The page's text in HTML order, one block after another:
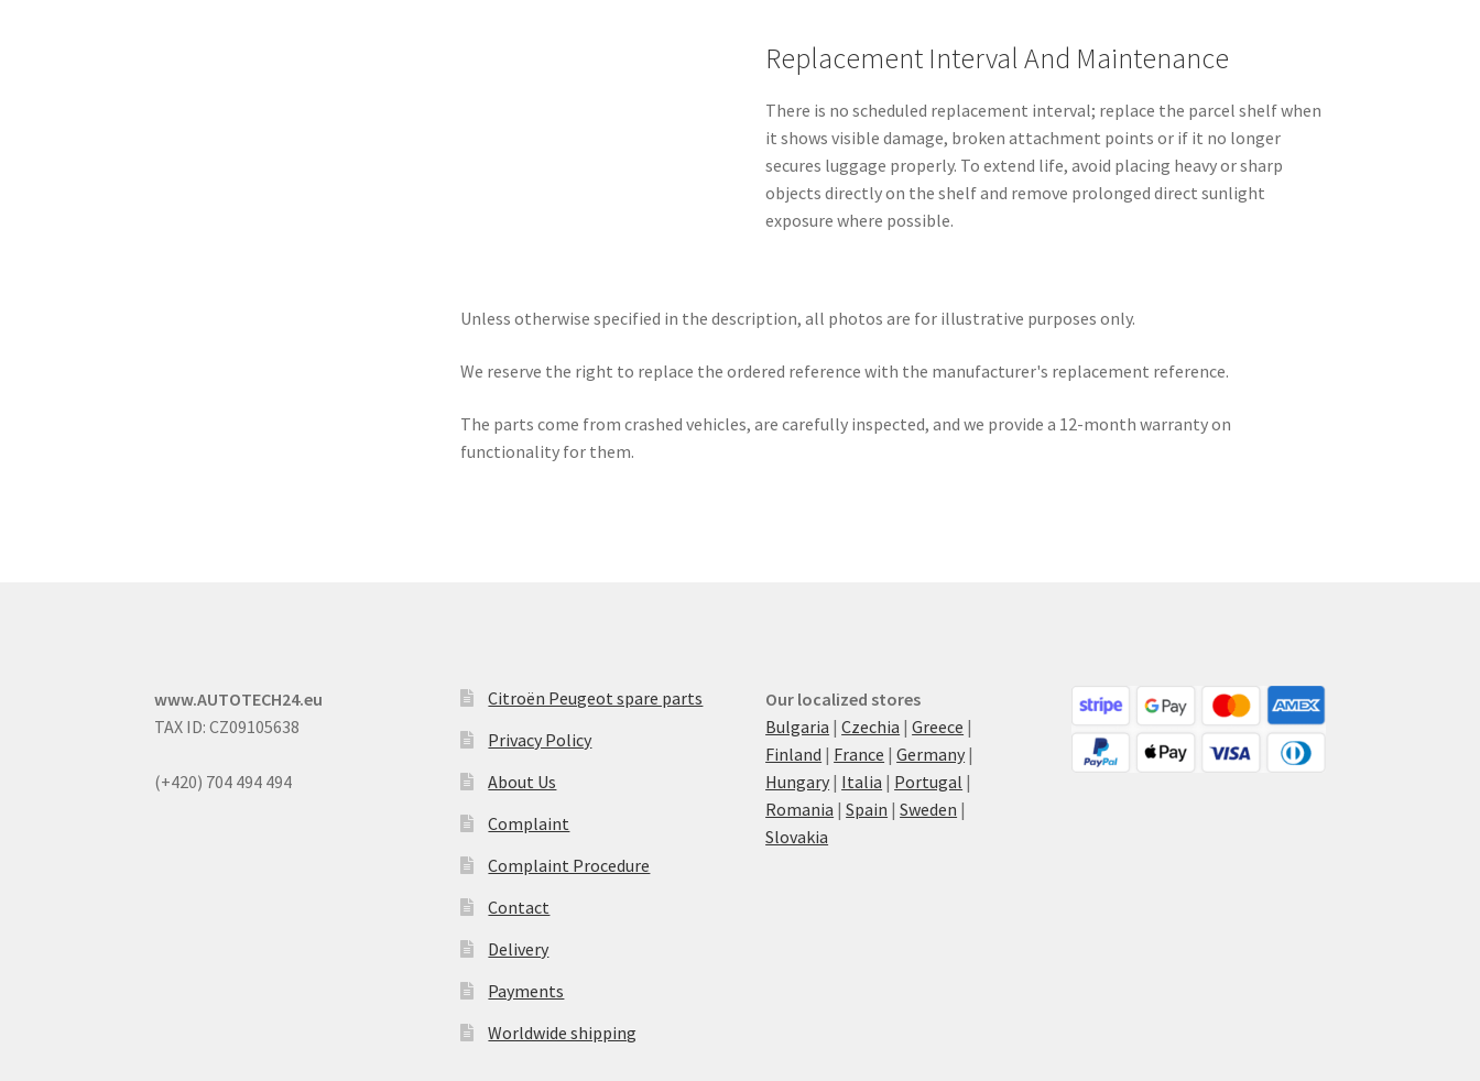
Replacement Interval And Maintenance
There is no scheduled replacement interval; replace the parcel shelf when
it shows visible damage, broken attachment points or if it no longer
secures luggage properly. To extend life, avoid placing heavy or sharp
objects directly on the shelf and remove prolonged direct sunlight
exposure where possible.
Unless otherwise specified in the description, all photos are for illustrative purposes only.
We reserve the right to replace the ordered reference with the manufacturer's replacement reference.
The parts come from crashed vehicles, are carefully inspected, and we provide a 12-month warranty on
functionality for them.
www.AUTOTECH24.eu
TAX ID: CZ09105638
(+420) 704 494 494
Citroën Peugeot spare parts
Privacy Policy
About Us
Complaint
Complaint Procedure
Contact
Delivery
Payments
Worldwide shipping
Our localized stores
Bulgaria |Czechia |Greece |
Finland | France |Germany |
Hungary | Italia | Portugal |
Romania |Spain |Sweden |
Slovakia